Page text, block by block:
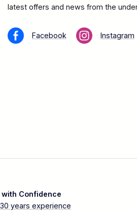
latest offers and news from the
Facebook Instagram
with Confidence
years experience